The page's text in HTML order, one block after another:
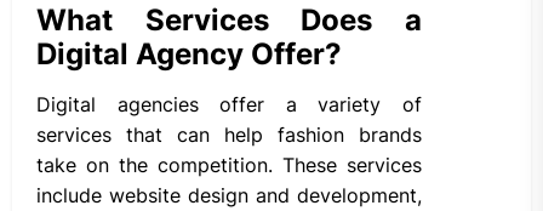
What Services Does a
Digital Agency Offer?
Digital agencies offer a variety of
services that can help fashion brands
take on the competition. These services
include website design and development,